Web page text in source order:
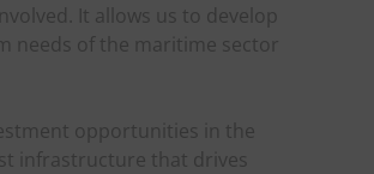
It allows us to develop
needs of the maritime sector
opportunities in the
infrastructure that drives